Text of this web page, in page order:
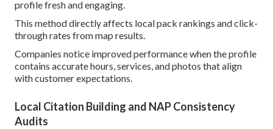
profile fresh and engaging.
This method directly affects local pack rankings and click-
through rates from map results.
Companies notice improved performance when the profile
contains accurate hours, services, and photos that align
with customer expectations.
Local Citation Building and NAP Consistency
Audits